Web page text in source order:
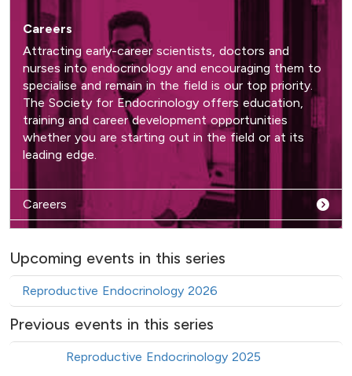
Careers
Attracting early-career scientists, doctors and
nurses into endocrinology and encouraging them to
specialise and remain in the field is our top priority.
The Society for Endocrinology offers education,
training and career development opportunities
whether you are starting out in the field or at its
leading edge.
Careers
Upcoming events in this series
Reproductive Endocrinology 2026
Previous events in this series
Reproductive Endocrinology 2025